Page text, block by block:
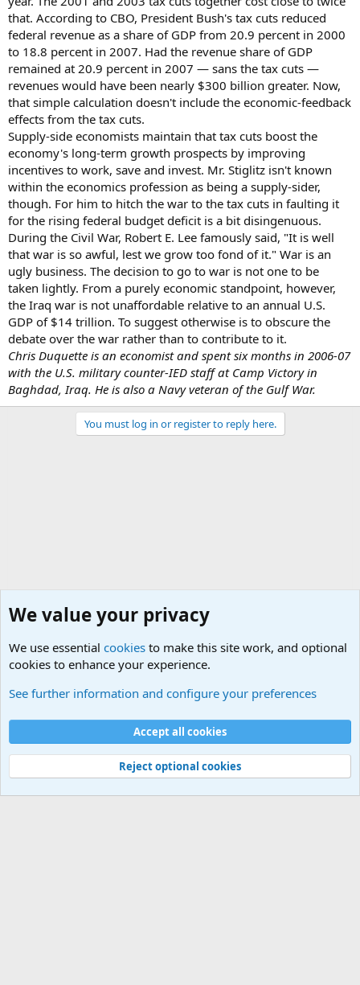
that. According to CBO, President Bush's tax cuts reduced
federal revenue as a share of GDP from 20.9 percent in 2000
to 18.8 percent in 2007. Had the revenue share of GDP
remained at 20.9 percent in 2007 — sans the tax cuts —
revenues would have been nearly $300 billion greater. Now,
that simple calculation doesn't include the economic-feedback
effects from the tax cuts.
Supply-side economists maintain that tax cuts boost the
economy's long-term growth prospects by improving
incentives to work, save and invest. Mr. Stiglitz isn't known
within the economics profession as being a supply-sider,
though. For him to hitch the war to the tax cuts in faulting it
for the rising federal budget deficit is a bit disingenuous.
During the Civil War, Robert E. Lee famously said, "It is well
that war is so awful, lest we grow too fond of it." War is an
ugly business. The decision to go to war is not one to be
taken lightly. From a purely economic standpoint, however,
the Iraq war is not unaffordable relative to an annual U.S.
GDP of $14 trillion. To suggest otherwise is to obscure the
debate over the war rather than to contribute to it.
Chris Duquette is an economist and spent six months in 2006-07
with the U.S. military counter-IED staff at Camp Victory in
Baghdad, Iraq. He is also a Navy veteran of the Gulf War.
You must log in or register to reply here.
Cookies
Contact us
Terms and rules Privacy policy
Help
©
Military Quotes and Mottos
We value your privacy
We use essential cookies to make this site work, and optional
cookies to enhance your experience.
See further information and configure your preferences
Accept all cookies
Reject optional cookies